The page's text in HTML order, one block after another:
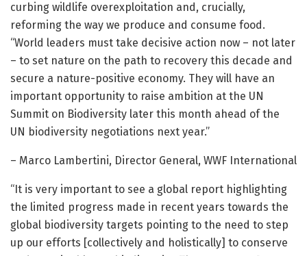
curbing wildlife overexploitation and, crucially,
reforming the way we produce and consume food.
“World leaders must take decisive action now – not later
– to set nature on the path to recovery this decade and
secure a nature-positive economy. They will have an
important opportunity to raise ambition at the UN
Summit on Biodiversity later this month ahead of the
UN biodiversity negotiations next year.”
– Marco Lambertini, Director General, WWF International
“It is very important to see a global report highlighting
the limited progress made in recent years towards the
global biodiversity targets pointing to the need to step
up our efforts [collectively and holistically] to conserve